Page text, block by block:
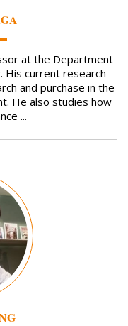
at the Department
His current research
and purchase in the
He also studies how
...